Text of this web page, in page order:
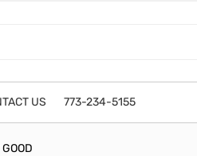
US 773-234-5155